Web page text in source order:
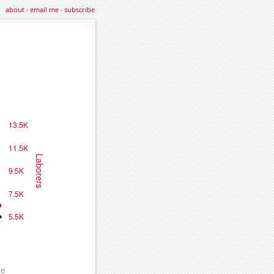
about·email me·subscribe